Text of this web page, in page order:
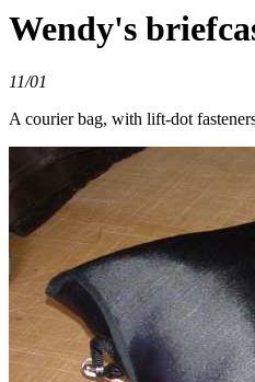
Wendy's
11/01
A courier bag, with lift-dot